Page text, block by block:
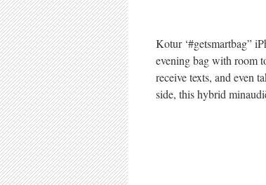
Kotur ‘#getsmartbag”
evening bag with room
receive texts, and even
side, this hybrid